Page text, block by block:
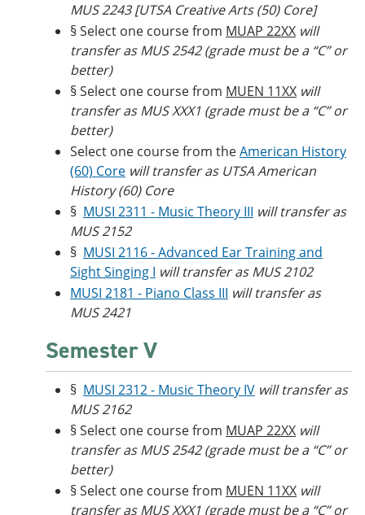
MUS 2243 [UTSA Creative Arts (50) Core]
§ Select one course from MUAP 22XX will
transfer as MUS 2542 (grade must be a “C” or
better)
§ Select one course from MUEN 11XX will
transfer as MUS XXX1 (grade must be a “C” or
better)
Select one course from theAmerican History
(60) Core will transfer as UTSA American
History (60) Core
§ MUSI 2311 - Music Theory III will transfer as
MUS 2152
§ MUSI 2116 - Advanced Ear Training and
Sight Singing I will transfer as MUS 2102
MUSI 2181 - Piano Class III will transfer as
MUS 2421
Semester V
§ MUSI 2312 - Music Theory IV will transfer as
MUS 2162
§ Select one course from MUAP 22XX will
transfer as MUS 2542 (grade must be a “C” or
better)
§ Select one course from MUEN 11XX will
transfer as MUS XXX1 (grade must be a “C” or